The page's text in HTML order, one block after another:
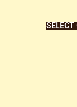
SELECT